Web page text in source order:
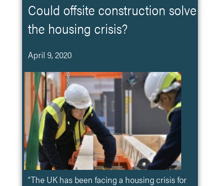
Could offsite construction solve
the housing crisis?
April 9, 2020
“The UK has been facing a housing crisis for